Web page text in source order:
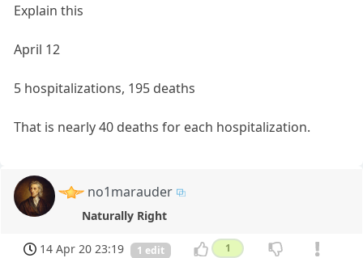
Explain this
April 12
5 hospitalizations, 195 deaths
That is nearly 40 deaths for each hospitalization.
no1marauder
Naturally Right
14 Apr 20 23:19 1 edit 1